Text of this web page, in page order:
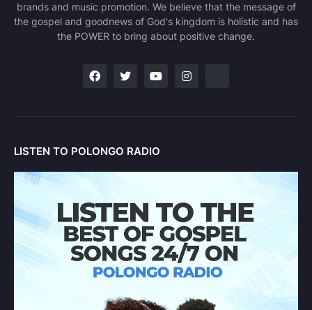
brands and music promotion. We believe that the message of
the gospel and goodnews of God's kingdom is holistic and has
the POWER to bring about positive change.
LISTEN TO POLONGO RADIO